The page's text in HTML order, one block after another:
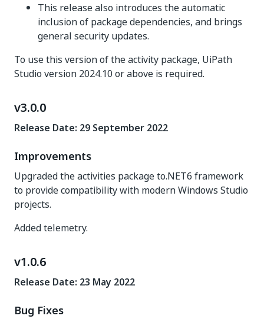
This release also introduces the automatic
inclusion of package dependencies, and brings
general security updates.
To use this version of the activity package, UiPath
Studio version 2024.10 or above is required.
v3.0.0
Release Date: 29 September 2022
Improvements
Upgraded the activities package to.NET6 framework
to provide compatibility with modern Windows Studio
projects.
Added telemetry.
v1.0.6
Release Date: 23 May 2022
Bug Fixes